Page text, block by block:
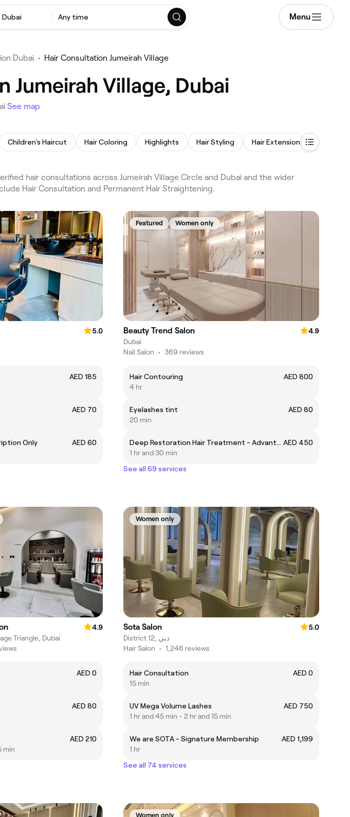
Dubai Any time Menu
Dubai • Hair Consultation Jumeirah Village
Jumeirah Village, Dubai
See map
Children's Haircut Hair Coloring Highlights Hair Styling Hair Extensions
hair consultations across Jumeirah Village Circle and Dubai and the wider
Hair Consultation and Permanent Hair Straightening.
5.0
AED 185
AED 70
Only
AED 60
Featured Women only
Beauty Trend Salon
4.9
Dubai
Nail Salon • 369 reviews
Hair Contouring
AED 800
4 hr
Eyelashes tint
AED 80
20 min
Deep Restoration Hair Treatment - Advante ( premium Japanese Cosmetics) AED 450
1 hr and 30 min
See all 69 services
4.9
Triangle, Dubai
AED 0
AED 80
AED 210
min
Women only
Sota Salon
5.0
District 12, دبي
Hair Salon • 1,246 reviews
Hair Consultation
AED 0
15 min
UV Mega Volume Lashes
AED 750
1 hr and 45 min - 2 hr and 15 min
We are SOTA - Signature Membership
AED 1,199
1 hr
See all 74 services
Women only